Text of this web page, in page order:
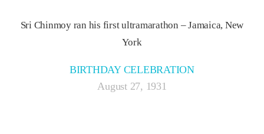
Sri Chinmoy ran his first ultramarathon – Jamaica, New
York
BIRTHDAY CELEBRATION
August 27, 1931